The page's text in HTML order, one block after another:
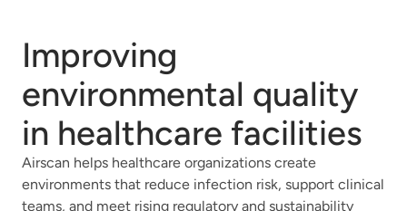
Improving
environmental quality
in healthcare facilities
Airscan helps healthcare organizations create
environments that reduce infection risk, support clinical
teams, and meet rising regulatory and sustainability